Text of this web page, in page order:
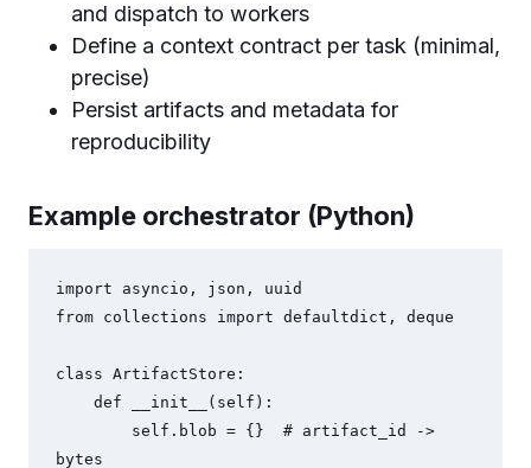
and dispatch to workers
Define a context contract per task (minimal,
precise)
Persist artifacts and metadata for
reproducibility
Example orchestrator (Python)
import asyncio, json, uuid
from collections import defaultdict, deque
class ArtifactStore:
bytes